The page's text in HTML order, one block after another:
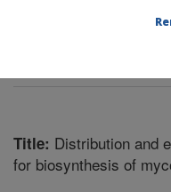
Title: Distribution and
for biosynthesis of